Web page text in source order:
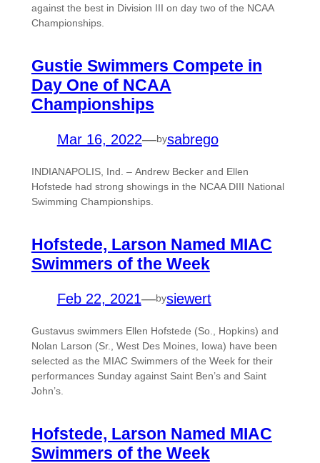
against the best in Division III on day two of the NCAA
Championships.
Gustie Swimmers Compete in
Day One of NCAA
Championships
Mar 16, 2022—bysabrego
INDIANAPOLIS, Ind. – Andrew Becker and Ellen
Hofstede had strong showings in the NCAA DIII National
Swimming Championships.
Hofstede, Larson Named MIAC
Swimmers of the Week
Feb 22, 2021—bysiewert
Gustavus swimmers Ellen Hofstede (So., Hopkins) and
Nolan Larson (Sr., West Des Moines, Iowa) have been
selected as the MIAC Swimmers of the Week for their
performances Sunday against Saint Ben’s and Saint
John’s.
Hofstede, Larson Named MIAC
Swimmers of the Week